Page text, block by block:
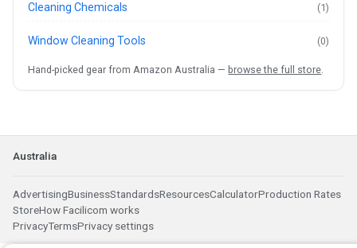
Cleaning Chemicals (1)
Window Cleaning Tools (0)
Hand-picked gear from Amazon Australia —browse the full store
Australia
AdvertisingBusinessStandardsResourcesCalculatorProduction Rates
StoreHow Facilicom works
PrivacyTermsPrivacy settings